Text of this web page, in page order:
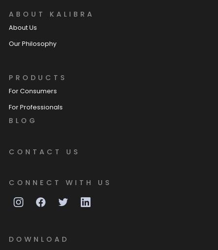
ABOUT KALIBRA
About Us
Our Philosophy
PRODUCTS
For Consumers
For Professionals
BLOG
CONTACT US
CONNECT WITH US
DOWNLOAD